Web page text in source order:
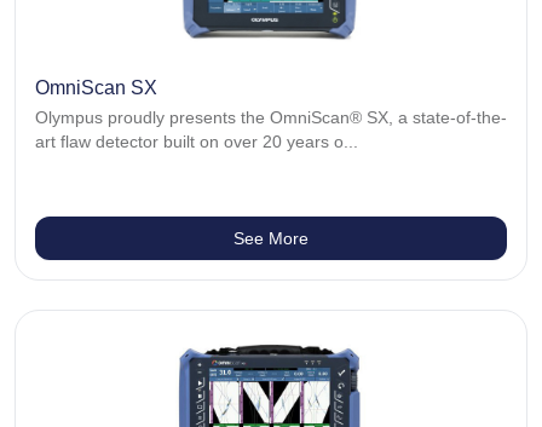
OmniScan SX
Olympus proudly presents the OmniScan® SX, a state-of-the-
art flaw detector built on over 20 years o...
See More